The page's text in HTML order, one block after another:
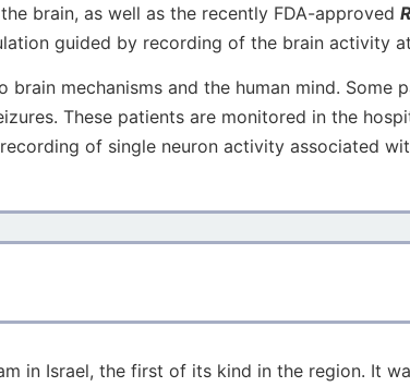
brain, as well as the recently FDA-approved
guided by recording of the brain activity
mechanisms and the human mind.
These patients are monitored in the
of single neuron activity associated
in Israel, the first of its kind in the region. It